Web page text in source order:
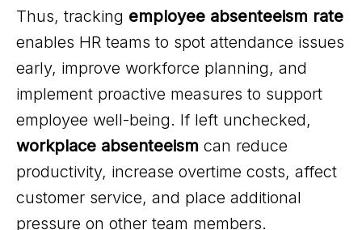
Thus, tracking employee absenteeism rate
enables HR teams to spot attendance issues
early, improve workforce planning, and
implement proactive measures to support
employee well-being. If left unchecked,
workplace absenteeism can reduce
productivity, increase overtime costs, affect
customer service, and place additional
pressure on other team members.